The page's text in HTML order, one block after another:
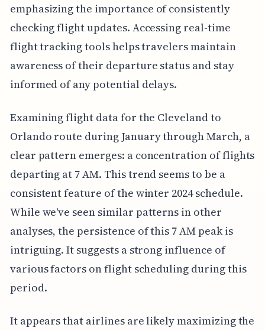
emphasizing the importance of consistently
checking flight updates. Accessing real-time
flight tracking tools helps travelers maintain
awareness of their departure status and stay
informed of any potential delays.
Examining flight data for the Cleveland to
Orlando route during January through March, a
clear pattern emerges: a concentration of flights
departing at 7 AM. This trend seems to be a
consistent feature of the winter 2024 schedule.
While we've seen similar patterns in other
analyses, the persistence of this 7 AM peak is
intriguing. It suggests a strong influence of
various factors on flight scheduling during this
period.
It appears that airlines are likely maximizing the